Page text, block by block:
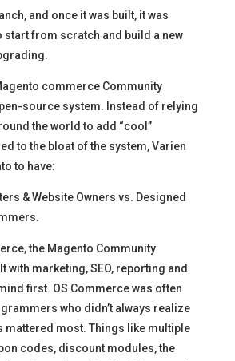
and once it was built, it was
start from scratch and build a new
commerce Community
source system. Instead of relying
the world to add “cool”
to the bloat of the system, Varien
to have:
& Website Owners vs. Designed
the Magento Community
with marketing, SEO, reporting and
first. OS Commerce was often
who didn’t always realize
mattered most. Things like multiple
codes, discount modules, the